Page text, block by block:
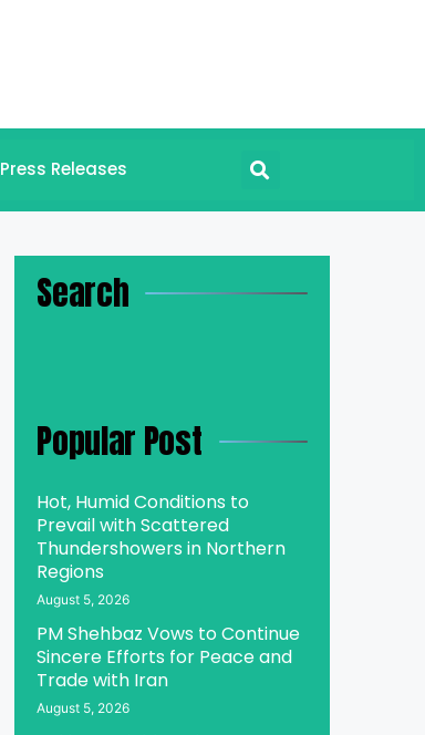
Press Releases
Search
Popular Post
Hot, Humid Conditions to
Prevail with Scattered
Thundershowers in Northern
Regions
August 5, 2026
PM Shehbaz Vows to Continue
Sincere Efforts for Peace and
Trade with Iran
August 5, 2026